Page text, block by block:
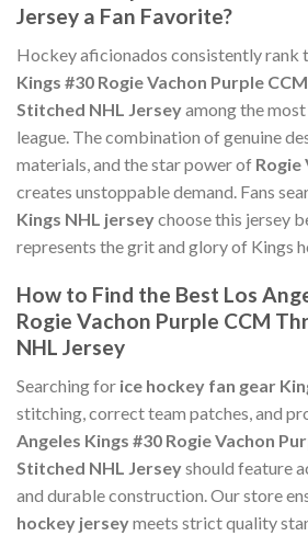
Jersey a Fan Favorite?
Hockey aficionados consistently rank
Kings #30 Rogie Vachon Purple
Stitched NHL Jerseyamong the
league. The combination of genuine
materials, and the star power of Rogie
creates unstoppable demand. Fans
Kings NHL jerseychoose this jersey
represents the grit and glory of Kings
How to Find the Best Los
Rogie Vachon Purple CCM
NHL Jersey
Searching for ice hockey fan gear
stitching, correct team patches, and
Angeles Kings #30 Rogie Vachon
Stitched NHL Jerseyshould feature
and durable construction. Our store
hockey jerseymeets strict quality